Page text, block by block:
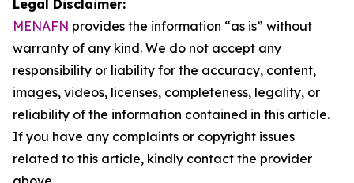
Legal Disclaimer:
MENAFN provides the information “as is” without
warranty of any kind. We do not accept any
responsibility or liability for the accuracy, content,
images, videos, licenses, completeness, legality, or
reliability of the information contained in this article.
If you have any complaints or copyright issues
related to this article, kindly contact the provider